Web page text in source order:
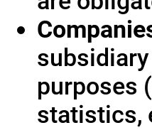
purposes
statistics,